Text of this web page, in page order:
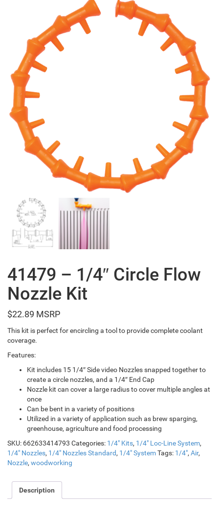
41479 – 1/4″ Circle Flow
Nozzle Kit
$22.89
This kit is perfect for encircling a tool to provide complete coolant
coverage.
Features:
Kit includes 15 1/4″ Side video Nozzles snapped together to
create a circle nozzles, and a 1/4″ End Cap
Nozzle kit can cover a large radius to cover multiple angles at
once
Can be bent in a variety of positions
Utilized in a variety of application such as brew sparging,
greenhouse, agriculture and food processing
SKU: 662633414793 Categories: 1/4" Kits, 1/4" Loc-Line System,
1/4" Nozzles, 1/4" Nozzles Standard, 1/4" SystemTags: 1/4", Air,
Nozzle, woodworking
Description